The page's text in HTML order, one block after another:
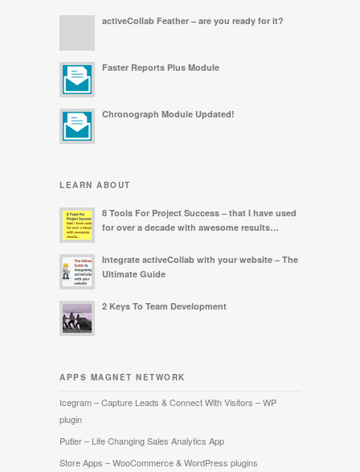
activeCollab Feather – are you ready for it?
Faster Reports Plus Module
Chronograph Module Updated!
LEARN ABOUT
8 Tools For Project Success – that I have used
for over a decade with awesome results…
Integrate activeCollab with your website – The
Ultimate Guide
2 Keys To Team Development
APPS MAGNET NETWORK
Icegram – Capture Leads & Connect With Visitors – WP
plugin
Putler – Life Changing Sales Analytics App
Store Apps – WooCommerce & WordPress plugins